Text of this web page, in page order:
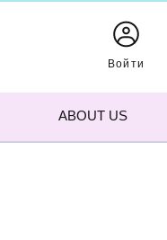
Войти
ABOUT US